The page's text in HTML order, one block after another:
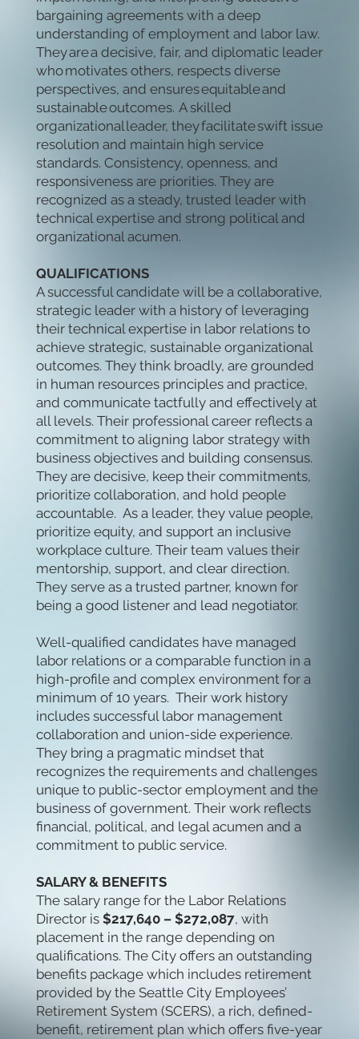
bargaining agreements with a deep
understanding of employment and labor law.
They are a decisive, fair, and diplomatic leader
who motivates others, respects diverse
perspectives, and ensures equitable and
sustainable outcomes. A skilled
organizational leader, they facilitate swift issue
resolution and maintain high service
standards. Consistency, openness, and
responsiveness are priorities. They are
recognized as a steady, trusted leader with
technical expertise and strong political and
organizational acumen.
QUALIFICATIONS
A successful candidate will be a collaborative,
strategic leader with a history of leveraging
their technical expertise in labor relations to
achieve strategic, sustainable organizational
outcomes. They think broadly, are grounded
in human resources principles and practice,
and communicate tactfully and effectively at
all levels. Their professional career reflects a
commitment to aligning labor strategy with
business objectives and building consensus.
They are decisive, keep their commitments,
prioritize collaboration, and hold people
accountable. As a leader, they value people,
prioritize equity, and support an inclusive
workplace culture. Their team values their
mentorship, support, and clear direction.
They serve as a trusted partner, known for
being a good listener and lead negotiator.
Well-qualified candidates have managed
labor relations or a comparable function in a
high-profile and complex environment for a
minimum of 10 years. Their work history
includes successful labor management
collaboration and union-side experience.
They bring a pragmatic mindset that
recognizes the requirements and challenges
unique to public-sector employment and the
business of government. Their work reflects
financial, political, and legal acumen and a
commitment to public service.
SALARY & BENEFITS
The salary range for the Labor Relations
Director is $217,640 – $272,087, with
placement in the range depending on
qualifications. The City offers an outstanding
benefits package which includes retirement
provided by the Seattle City Employees’
Retirement System (SCERS), a rich, defined-
benefit, retirement plan which offers five-year